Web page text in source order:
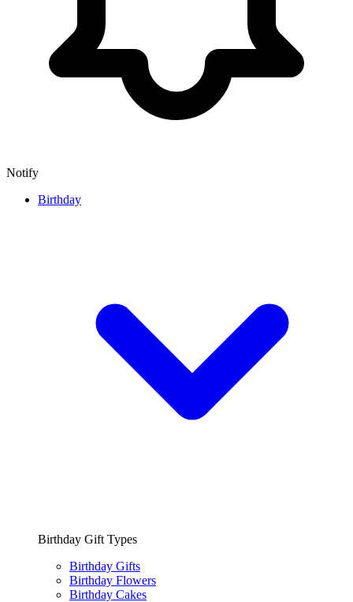
Notify
Birthday
Birthday Gift Types
Birthday Gifts
Birthday Flowers
Birthday Cakes